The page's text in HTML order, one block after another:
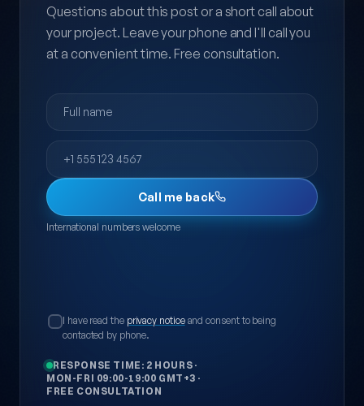
Questions about this post or a short call about
your project. Leave your phone and I'll call you
at a convenient time. Free consultation.
Full name
Phone
Call me back
International numbers welcome
I have read the privacy noticeand consent to being
contacted by phone.
RESPONSE TIME: 2 HOURS ·
MON-FRI 09:00-19:00 GMT+3 ·
FREE CONSULTATION